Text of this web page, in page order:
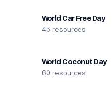
World Car Free Day
45 resources
World Coconut Day
60 resources